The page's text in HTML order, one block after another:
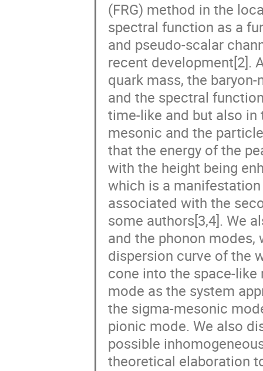
(FRG) method in the
spectral function as a
and pseudo-scalar
recent development[2].
quark mass, the
and the spectral
time-like and but also
mesonic and the
that the energy of the
with the height being
which is a
associated with the
some authors[3,4]. We
and the phonon
dispersion curve of the
cone into the space-like
mode as the system
the sigma-mesonic
pionic mode. We also
possible
theoretical elaboration